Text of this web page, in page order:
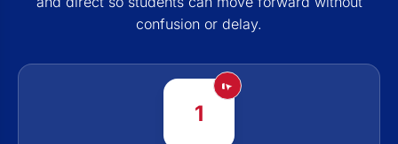
confusion or delay.
1